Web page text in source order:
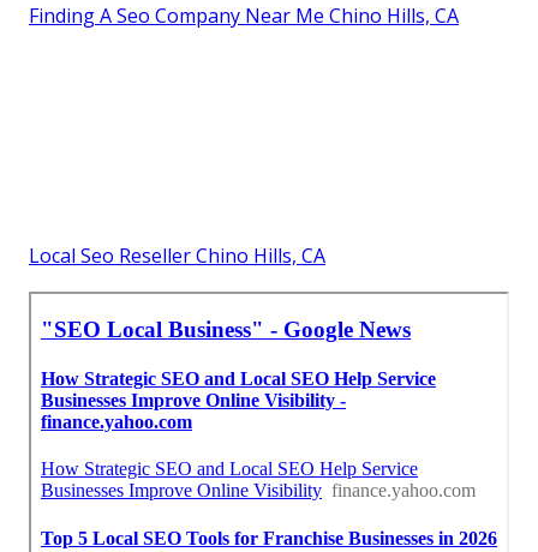
Finding A Seo Company Near Me Chino Hills, CA
Local Seo Reseller Chino Hills, CA